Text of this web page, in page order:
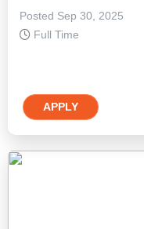
Posted Sep 30, 2025
Full Time
APPLY